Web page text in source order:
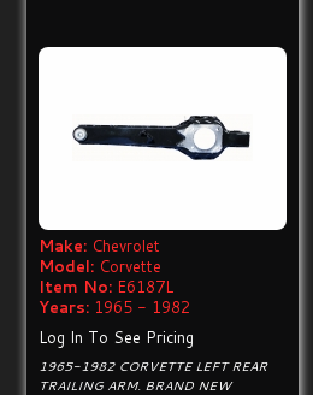
Make: Chevrolet
Model: Corvette
Item No: E6187L
Years: 1965 - 1982
Log In To See Pricing
1965-1982 CORVETTE LEFT REAR
TRAILING ARM. BRAND NEW